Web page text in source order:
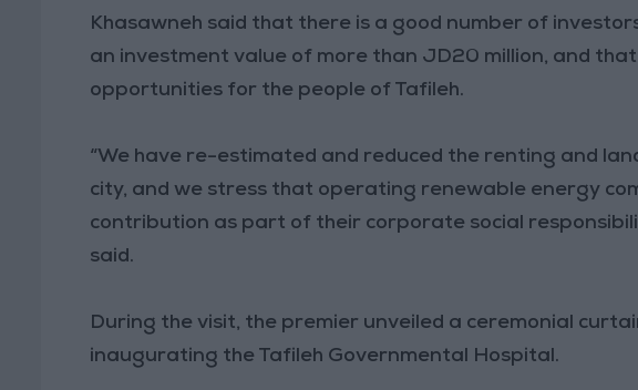
Khasawneh said that there is a good number of
an investment value of more than JD20 million, and
opportunities for the people of Tafileh.
“We have re-estimated and reduced the renting and
city, and we stress that operating renewable energy
contribution as part of their corporate social
said.
During the visit, the premier unveiled a ceremonial
inaugurating the Tafileh Governmental Hospital.